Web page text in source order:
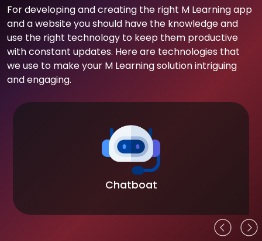
For developing and creating the right M Learning app
and a website you should have the knowledge and
use the right technology to keep them productive
with constant updates. Here are technologies that
we use to make your M Learning solution intriguing
and engaging.
Chatboat